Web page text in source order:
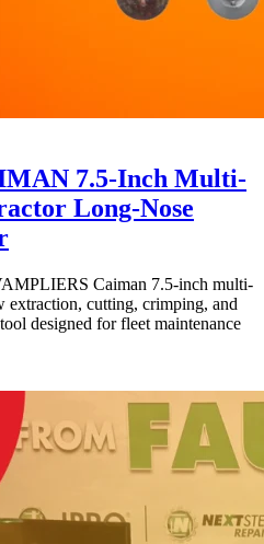
7.5-Inch Multi-
Long-Nose
Caiman 7.5-inch multi-
extraction, cutting, crimping, and
designed for fleet maintenance